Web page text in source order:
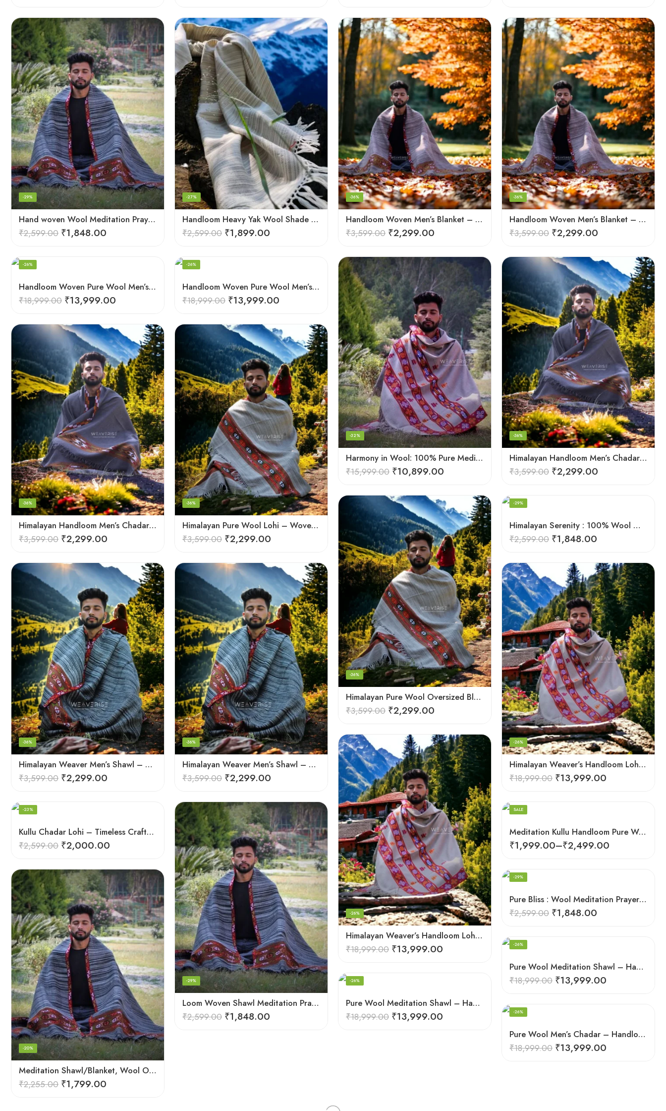
Hand woven Wool Meditation Prayer Scarf Wrap Blanket
-29%
₹2,599.00 ₹1,848.00
Handloom Heavy Yak Wool Shade Men’s Shawls / Lohi / Loi / Chadar
-27%
₹2,599.00 ₹1,899.00
Handloom Woven Men’s Blanket – Himalayan Meditation Shawl
-36%
₹3,599.00 ₹2,299.00
Handloom Woven Men’s Blanket – Himalayan Meditation Shawl
-36%
₹3,599.00 ₹2,299.00
Handloom Woven Pure Wool Men’s Shawl – Himalayan Oversized Blanket Shawls
-26%
₹18,999.00 ₹13,999.00
Handloom Woven Pure Wool Men’s Shawl – Himalayan Warm Blanket Shawl
-26%
₹18,999.00 ₹13,999.00
Harmony in Wool: 100% Pure Meditation Shawl for Mindfulness
-32%
₹15,999.00 ₹10,899.00
Himalayan Handloom Men’s Chadar – Pure Wool Blanket
-36%
₹3,599.00 ₹2,299.00
Himalayan Handloom Men’s Chadar – Pure Wool Blanket Shawls
-36%
₹3,599.00 ₹2,299.00
Himalayan Pure Wool Lohi – Woven Men’s Shawl and Oversized Blanket
-36%
₹3,599.00 ₹2,299.00
Himalayan Pure Wool Oversized Blanket Shawls – Woven Men’s Shawl
-36%
₹3,599.00 ₹2,299.00
Himalayan Serenity : 100% Wool Meditation Wrap Prayer Shawl
-29%
₹2,599.00 ₹1,848.00
Himalayan Weaver Men’s Shawl – Handwoven Pure Wool Elegance
-36%
₹3,599.00 ₹2,299.00
Himalayan Weaver Men’s Shawl – Handwoven Pure Wool Elegance
-36%
₹3,599.00 ₹2,299.00
Himalayan Weaver’s Handloom Lohi – Wool Men’s Blanket Shawl
-26%
₹18,999.00 ₹13,999.00
Himalayan Weaver’s Handloom Lohi – Wool Men’s Blanket Shawl
-26%
₹18,999.00 ₹13,999.00
Kullu Chadar Lohi – Timeless Craftsmanship in Heavy Yak Wool
-23%
₹2,599.00 ₹2,000.00
Loom Woven Shawl Meditation Prayer Blanket Cosy
-29%
₹2,599.00 ₹1,848.00
Meditation Kullu Handloom Pure Wool Lohi/Chadar/Shawl
SALE
₹1,999.00–₹2,499.00
Meditation Shawl/Blanket, Wool Oversize Shawl/Wrap, Unisex
-20%
₹2,255.00 ₹1,799.00
Pure Bliss : Wool Meditation Prayer Shawl Blanket for Inner Peace
-29%
₹2,599.00 ₹1,848.00
Pure Wool Meditation Shawl – Handloom Woven Himalayan Blanket
-26%
₹18,999.00 ₹13,999.00
Pure Wool Meditation Shawl – Handloom Woven Himalayan Blanket
-26%
₹18,999.00 ₹13,999.00
Pure Wool Men’s Chadar – Handloom Woven from the Himalayas
-26%
₹18,999.00 ₹13,999.00